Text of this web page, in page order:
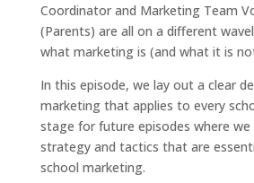
Coordinator and Marketing Team
(Parents) are all on a different
what marketing is (and what it is
In this episode, we lay out a clear
marketing that applies to every
stage for future episodes where
strategy and tactics that are
school marketing.